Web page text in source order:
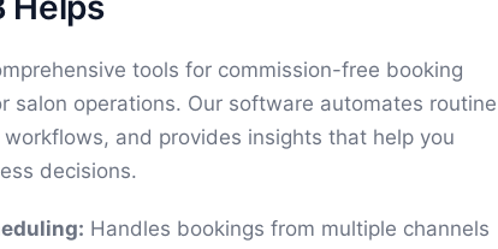
tools for commission-free booking
salon operations. Our software automates routine
and provides insights that help you
decisions.
Handles bookings from multiple channels